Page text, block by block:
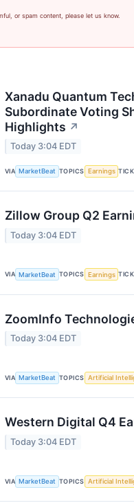
or spam content, please let us know.
Xanadu Quantum
Subordinate Voting
Highlights ↗
Today 3:04 EDT
VIA MarketBeat TOPICS Earnings
Zillow Group Q2
Today 3:04 EDT
VIA MarketBeat TOPICS Earnings
ZoomInfo
Today 3:04 EDT
VIA MarketBeat TOPICS Artificial
Western Digital Q4
Today 3:04 EDT
VIA MarketBeat TOPICS Artificial